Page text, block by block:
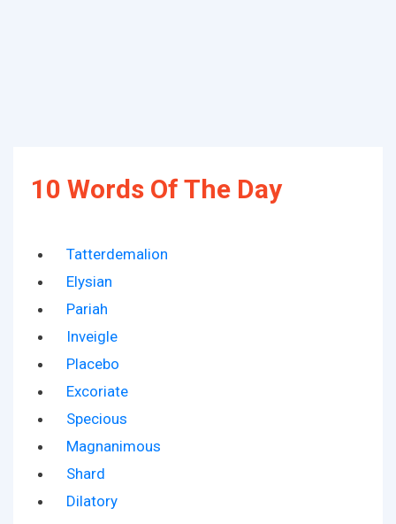
10 Words Of The Day
Tatterdemalion
Elysian
Pariah
Inveigle
Placebo
Excoriate
Specious
Magnanimous
Shard
Dilatory